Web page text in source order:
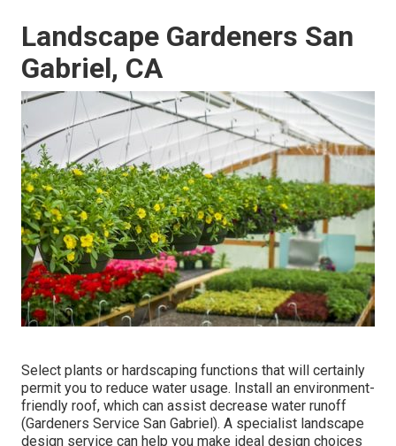
Landscape Gardeners San
Gabriel, CA
Select plants or hardscaping functions that will certainly
permit you to reduce water usage. Install an environment-
friendly roof, which can assist decrease water runoff
(Gardeners Service San Gabriel). A specialist landscape
design service can help you make ideal design choices